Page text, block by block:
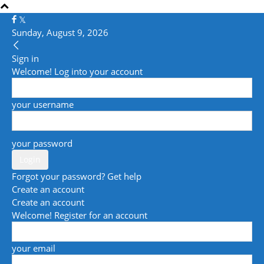
Sunday, August 9, 2026
Sign in
Welcome! Log into your account
your username
your password
Forgot your password? Get help
Create an account
Create an account
Welcome! Register for an account
your email